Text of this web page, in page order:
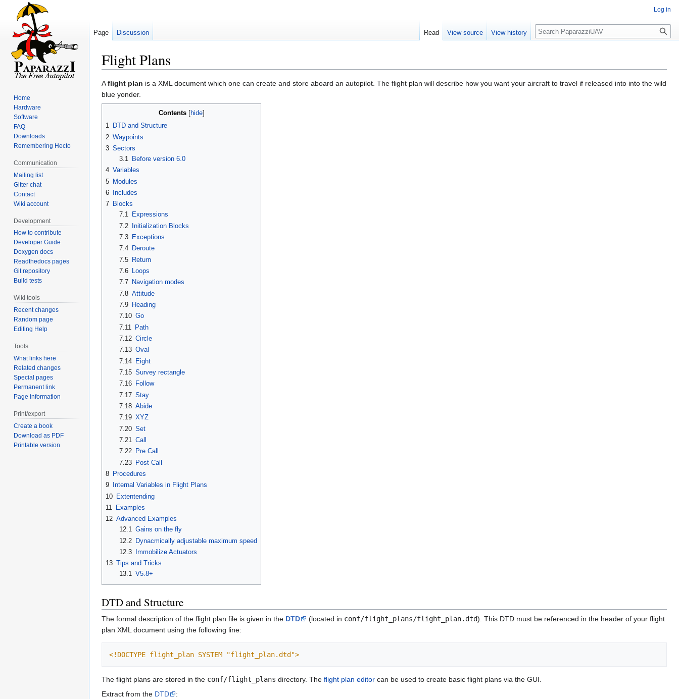
Flight Plans
Jump
to
navigation
Jump
to
search
Aflight plan is a XML document which one can create and store aboard an autopilot. The flight plan will describe how you want your aircraft to travel if released into into the wild
blue yonder.
Contents
1 DTD and Structure
2 Waypoints
3 Sectors
3.1
Before version 6.0
4 Variables
5 Modules
6
Includes
7 Blocks
7.1
Expressions
7.2 Initialization Blocks
7.3
Exceptions
7.4
Deroute
7.5 Return
7.6
Loops
7.7
Navigation modes
7.8 Attitude
7.9
Heading
7.10 Go
7.11
Path
7.12 Circle
7.13 Oval
7.14 Eight
7.15 Survey rectangle
7.16
Follow
7.17 Stay
7.18 Abide
7.19 XYZ
7.20 Set
7.21
Call
7.22
Pre Call
7.23 Post Call
8 Procedures
9
Internal Variables in Flight Plans
10 Extentending
11
Examples
12 Advanced Examples
12.1 Gains on the fly
12.2 Dynacmically adjustable maximum speed
12.3
Immobilize Actuators
13 Tips and Tricks
13.1 V5.8+
DTD and Structure
The formal description of the flight plan file is given in the DTD (located in conf/flight_plans/flight_plan.dtd). This DTD must be referenced in the header of your flight
plan XML document using the following line:
<!DOCTYPE flight_plan SYSTEM "flight_plan.dtd">
The flight plans are stored in the conf/flight_plans directory. The flight plan editor can be used to create basic flight plans via the GUI.
Extract from the DTD :
Log in
Page Discussion Read View source View history Search
Home
Hardware
Software
FAQ
Downloads
Remembering Hecto
Communication
Mailing list
Gitter chat
Contact
Wiki account
Development
How to contribute
Developer Guide
Doxygen docs
Readthedocs pages
Git repository
Build tests
Wiki tools
Recent changes
Random page
Editing Help
Tools
What links here
Related changes
Special pages
Permanent link
Page information
Print/export
Create a book
Download as PDF
Printable version